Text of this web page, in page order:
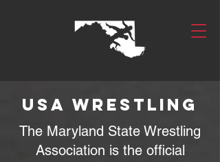
USA Wrestling
The Maryland State Wrestling
Association is the official